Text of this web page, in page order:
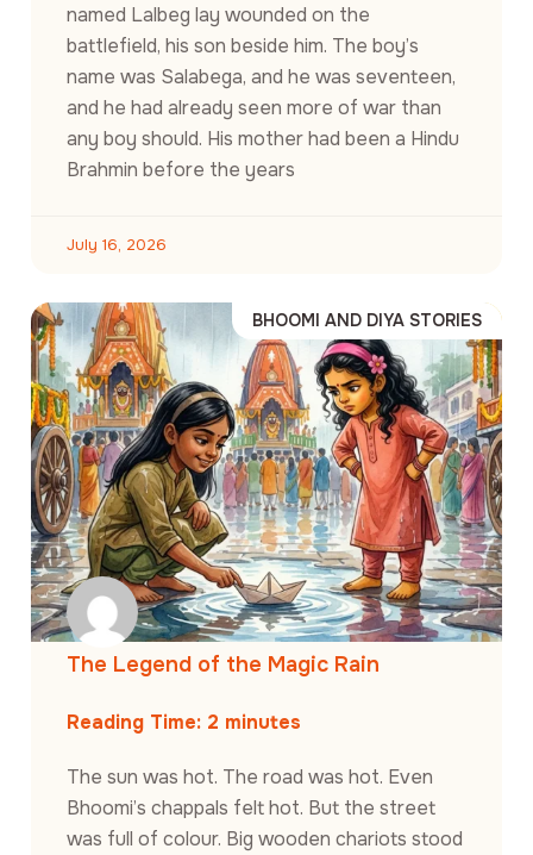
named Lalbeg lay wounded on the
battlefield, his son beside him. The boy’s
name was Salabega, and he was seventeen,
and he had already seen more of war than
any boy should. His mother had been a Hindu
Brahmin before the years
July 16, 2026
BHOOMI AND DIYA STORIES
The Legend of the Magic Rain
Reading Time: 2 minutes
The sun was hot. The road was hot. Even
Bhoomi’s chappals felt hot. But the street
was full of colour. Big wooden chariots stood